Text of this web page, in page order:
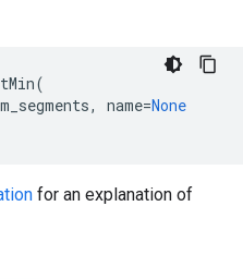
(
, name=None
for an explanation of